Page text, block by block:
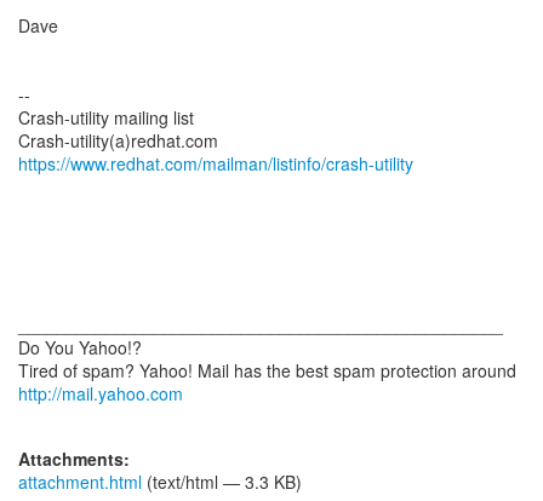
Dave
--
Crash-utility mailing list
https://www.redhat.com/mailman/listinfo/crash-utility
Do You Yahoo!?
http://mail.yahoo.com
Attachments:
attachment.html (text/html — 3.3 KB)